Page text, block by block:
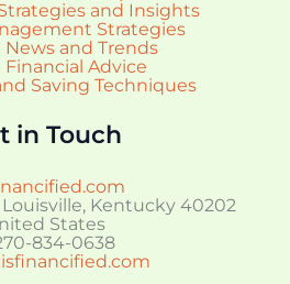
and Insights
Strategies
News and Trends
Advice
Saving Techniques
in Touch
Kentucky 40202
States
834-0638